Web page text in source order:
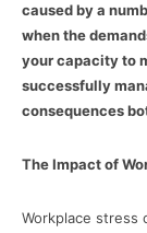
caused by a
when the
your capacity to
successfully
consequences
The Impact of
Workplace stress